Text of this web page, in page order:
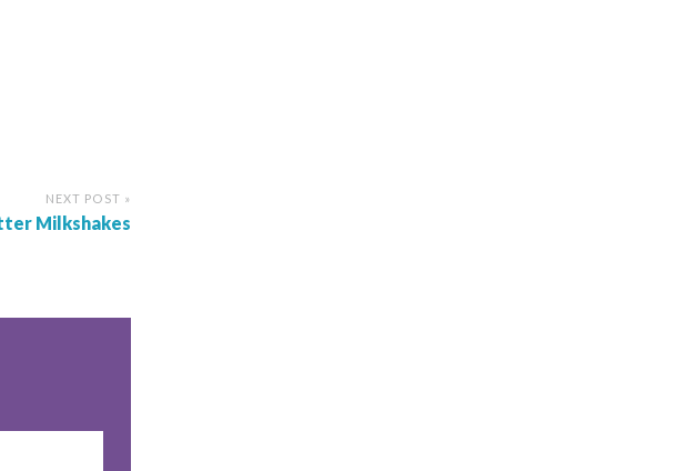
NEXT POST »
Milkshakes